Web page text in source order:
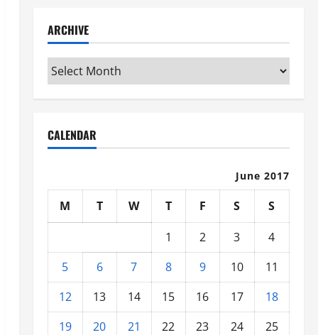
ARCHIVE
Archive
CALENDAR
June 2017
M T W T F S
S
1
2 3
4
5
6 7 8 9 10
11
12
13 14 15 16 17
18
19
20 21 22 23 24
25